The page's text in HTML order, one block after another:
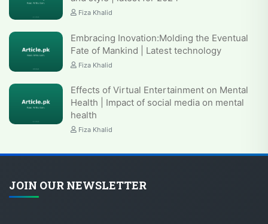
Fiza Khalid
Embracing Inovation:Molding the Eventual
Fate of Mankind | Latest technology
Fiza Khalid
Effects of Virtual Entertainment on Mental
Health | Impact of social media on mental
health
Fiza Khalid
JOIN OUR NEWSLETTER